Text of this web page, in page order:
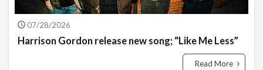
07/28/2026
Harrison Gordon release new song; “Like Me Less”
Read More